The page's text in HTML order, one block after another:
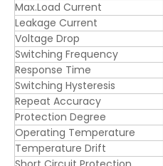
Max.Load Current
Leakage Current
Voltage Drop
Switching Frequency
Response Time
Switching Hysteresis
Repeat Accuracy
Protection Degree
Operating Temperature
Temperature Drift